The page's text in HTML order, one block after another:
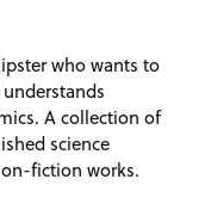
who wants to
A collection of
science
fiction works.